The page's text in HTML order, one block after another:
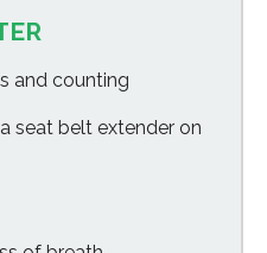
and counting
seat belt extender on